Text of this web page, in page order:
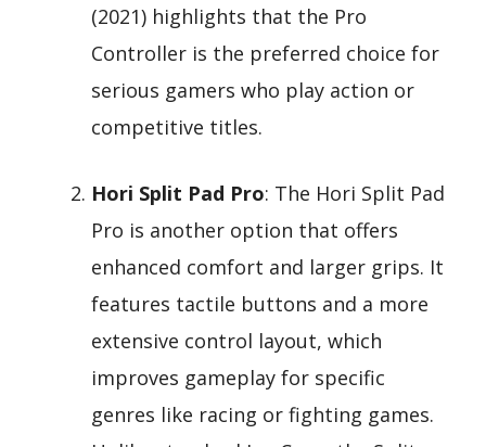
(2021) highlights that the Pro
Controller is the preferred choice for
serious gamers who play action or
competitive titles.
Hori Split Pad Pro: The Hori Split Pad
Pro is another option that offers
enhanced comfort and larger grips. It
features tactile buttons and a more
extensive control layout, which
improves gameplay for specific
genres like racing or fighting games.